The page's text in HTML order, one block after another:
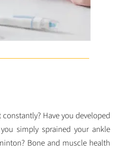
Have you developed
simply sprained your ankle
Bone and muscle health